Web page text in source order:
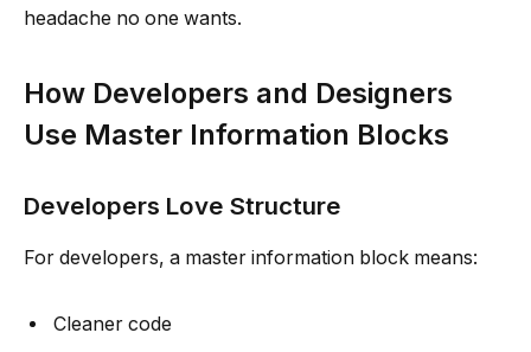
headache no one wants.
How Developers and Designers
Use Master Information Blocks
Developers Love Structure
For developers, a master information block means:
Cleaner code